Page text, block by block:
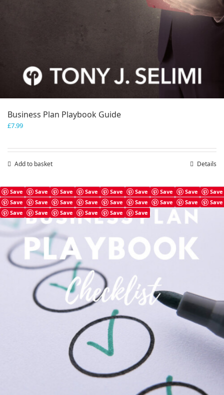
Business Plan Playbook Guide
£7.99
Add to basket Details
Save Save Save Save Save Save Save Save
Save
Save
Save Save Save Save Save Save Save
Save
Save
Save Save Save Save Save